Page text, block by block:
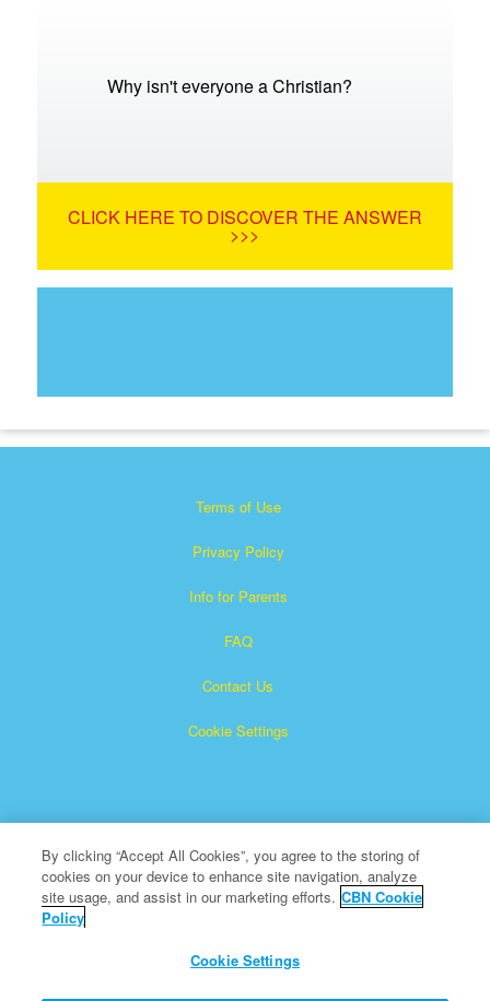
Why isn't everyone a Christian?
CLICK HERE TO DISCOVER THE ANSWER
>>>
Terms of Use
Privacy Policy
Info for Parents
FAQ
Contact Us
Cookie Settings
Superbook is a registered trademark of The Christian
Broadcasting Network, Inc. A nonprofit 501 (c)(3) Charitable
All Rights Reserved.
By clicking “Accept All Cookies”, you agree to the storing of
cookies on your device to enhance site navigation, analyze
site usage, and assist in our marketing efforts. CBN Cookie
Policy
Cookie Settings